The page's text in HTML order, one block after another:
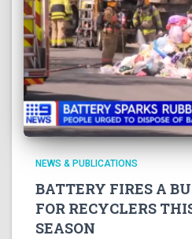
NEWS & PUBLICATIONS
BATTERY FIRES A
FOR RECYCLERS
SEASON